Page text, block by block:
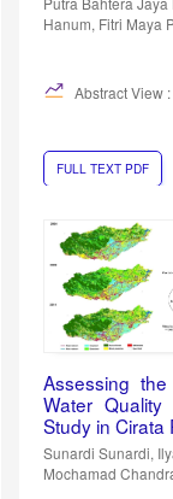
Hanum, Fitri Maya
Abstract View
FULL TEXT PDF
Assessing
Water
Study in Cirata
Sunardi Sunardi,
Mochamad